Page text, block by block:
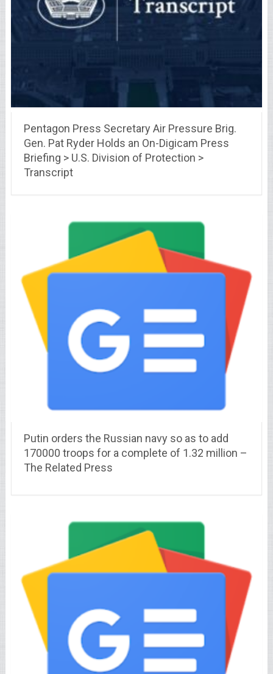
Pentagon Press Secretary Air Pressure Brig.
Gen. Pat Ryder Holds an On-Digicam Press
Briefing > U.S. Division of Protection >
Transcript
Putin orders the Russian navy so as to add
170000 troops for a complete of 1.32 million –
The Related Press